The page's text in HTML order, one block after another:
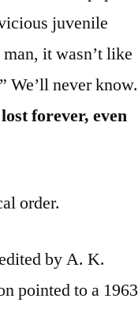
juvenile
it wasn’t like
We’ll never know.
forever, even
order.
by A. K.
pointed to a 1963